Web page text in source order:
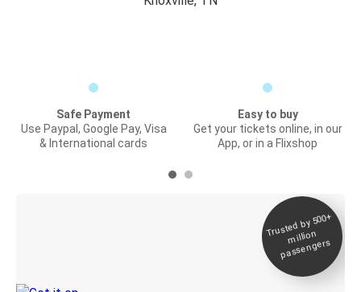
Safe Payment
Use Paypal, Google Pay, Visa
& International cards
Easy to buy
Get your tickets online, in our
App, or in a Flixshop
Trusted by 500+
million
passengers